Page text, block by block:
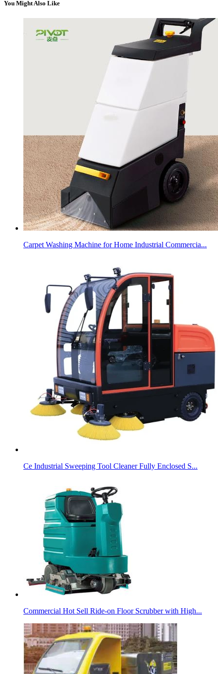
You Might Also Like
Carpet Washing Machine for Home Industrial Commercia...
Ce Industrial Sweeping Tool Cleaner Fully Enclosed S...
Commercial Hot Sell Ride-on Floor Scrubber with High...